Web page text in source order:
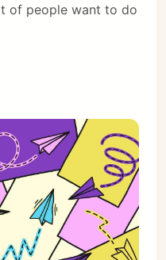
of people want to do